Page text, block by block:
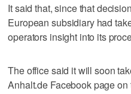
It said that, since that
European subsidiary had
operators insight into its
The office said it will soon
Anhalt.de Facebook page